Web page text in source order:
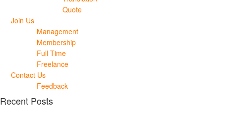
Quote
Join Us
Management
Membership
Full Time
Freelance
Contact Us
Feedback
Recent Posts